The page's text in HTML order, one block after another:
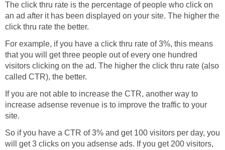
The click thru rate is the percentage of people who click on
an ad after it has been displayed on your site. The higher the
click thru rate the better.
For example, if you have a click thru rate of 3%, this means
that you will get three people out of every one hundred
visitors clicking on the ad. The higher the click thru rate (also
called CTR), the better.
If you are not able to increase the CTR, another way to
increase adsense revenue is to improve the traffic to your
site.
So if you have a CTR of 3% and get 100 visitors per day, you
will get 3 clicks on you adsense ads. If you get 200 visitors,